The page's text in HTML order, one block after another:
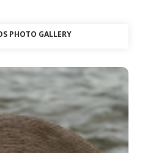
PHOTO GALLERY